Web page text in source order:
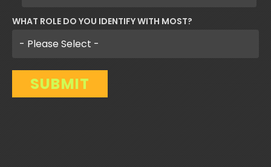
WHAT ROLE DO YOU IDENTIFY WITH MOST?